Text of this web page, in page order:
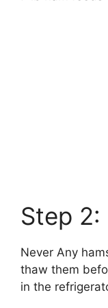
Step
Never Any
thaw them
in the